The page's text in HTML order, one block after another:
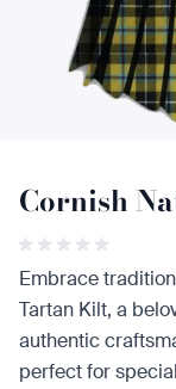
Cornish
Embrace
Tartan Kilt, a
authentic
perfect for